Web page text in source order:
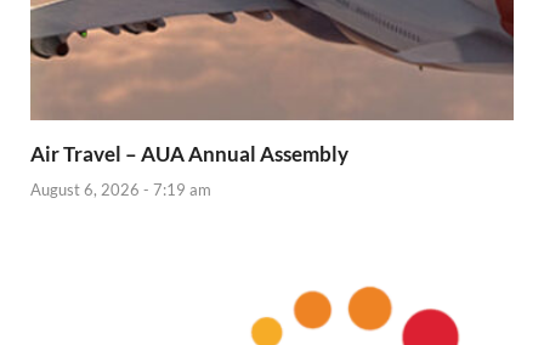
Air Travel – AUA Annual Assembly
August 6, 2026 - 7:19 am